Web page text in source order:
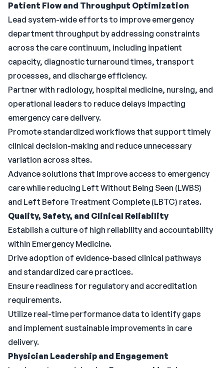
Patient Flow and Throughput Optimization
Lead system-wide efforts to improve emergency
department throughput by addressing constraints
across the care continuum, including inpatient
capacity, diagnostic turnaround times, transport
processes, and discharge efficiency.
Partner with radiology, hospital medicine, nursing, and
operational leaders to reduce delays impacting
emergency care delivery.
Promote standardized workflows that support timely
clinical decision-making and reduce unnecessary
variation across sites.
Advance solutions that improve access to emergency
care while reducing Left Without Being Seen (LWBS)
and Left Before Treatment Complete (LBTC) rates.
Quality, Safety, and Clinical Reliability
Establish a culture of high reliability and accountability
within Emergency Medicine.
Drive adoption of evidence-based clinical pathways
and standardized care practices.
Ensure readiness for regulatory and accreditation
requirements.
Utilize real-time performance data to identify gaps
and implement sustainable improvements in care
delivery.
Physician Leadership and Engagement